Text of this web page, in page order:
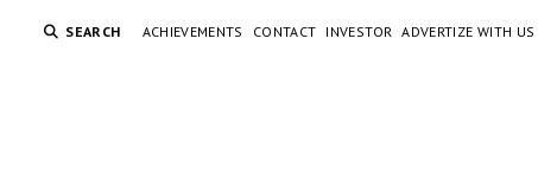
SEARCH ACHIEVEMENTS CONTACT INVESTOR ADVERTIZE WITH US